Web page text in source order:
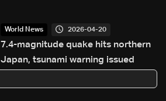
World News 2026-04-20
7.4-magnitude quake hits northern
Japan, tsunami warning issued